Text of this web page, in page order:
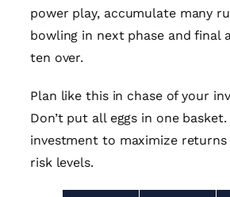
power play, accumulate many
bowling in next phase and final
ten over.
Plan like this in chase of your
Don’t put all eggs in one
investment to maximize
risk levels.